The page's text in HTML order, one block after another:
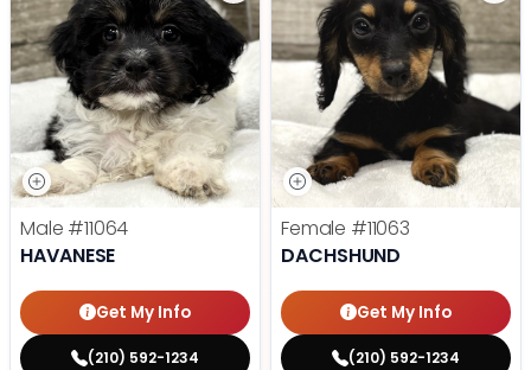
Male #11064
HAVANESE
Get My Info
(210) 592-1234
Female #11063
DACHSHUND
Get My Info
(210) 592-1234